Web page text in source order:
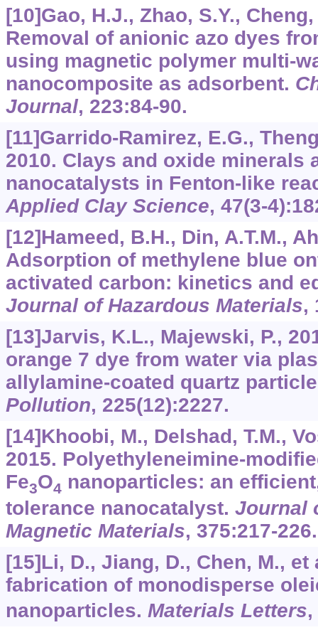
[10]Gao, H.J., Zhao, S.Y.,
Removal of anionic azo dyes
using magnetic polymer multi-
nanocomposite as adsorbent.
Journal, 223:84-90.
[11]Garrido-Ramirez, E.G.,
2010. Clays and oxide minerals
nanocatalysts in Fenton-like
Applied Clay Science, 47(3-
[12]Hameed, B.H., Din, A.T.M.,
Adsorption of methylene blue
activated carbon: kinetics and
Journal of Hazardous Materials,
[13]Jarvis, K.L., Majewski, P.,
orange 7 dye from water via
allylamine-coated quartz
Pollution, 225(12):2227.
[14]Khoobi, M., Delshad, T.M.,
2015. Polyethyleneimine-
Fe3O4 nanoparticles: an
tolerance nanocatalyst. Journal
Magnetic Materials, 375:217-226.
[15]Li, D., Jiang, D., Chen, M., et
fabrication of monodisperse
nanoparticles. Materials Letters,